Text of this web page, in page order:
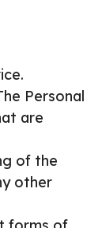
Personal
are
of the
other